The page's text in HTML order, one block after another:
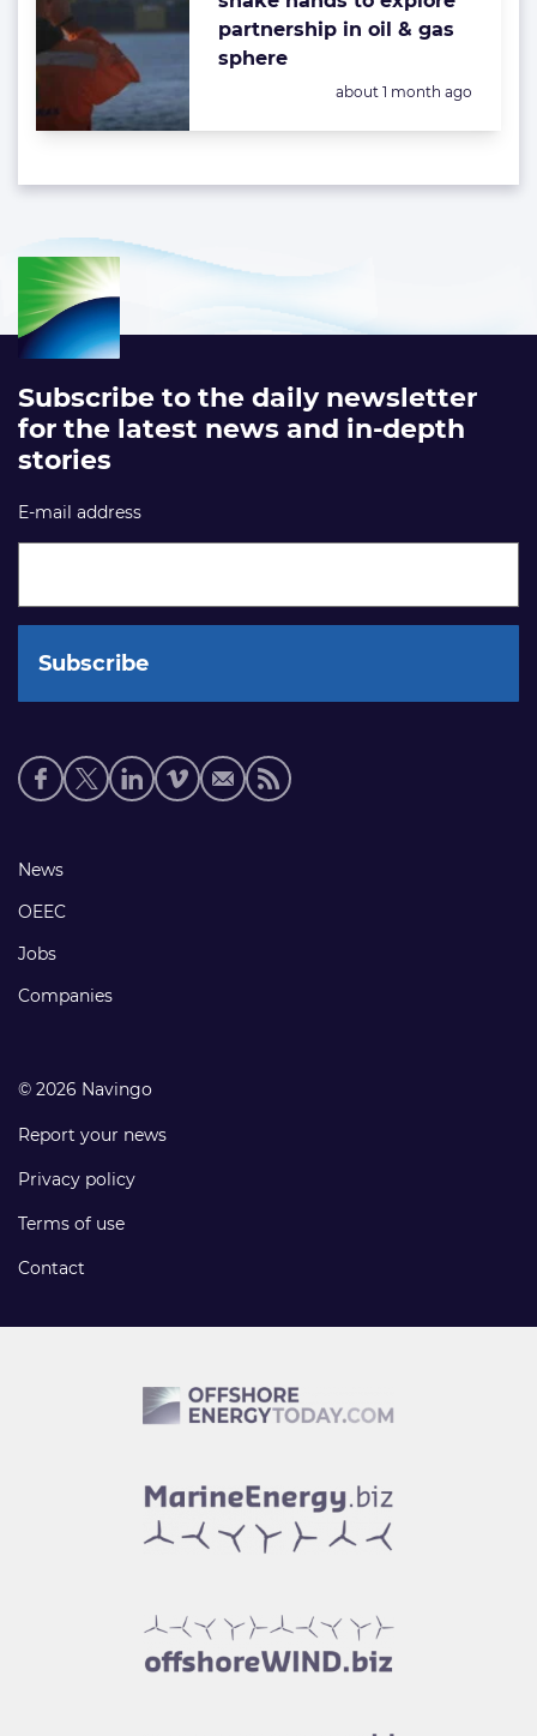
partnership in oil & gas
sphere
Posted:
about 1 month ago
Subscribe to the daily newsletter
for the latest news and in-depth
stories
E-mail address
Social
media
Footer
links
News
OEEC
Jobs
Companies
© 2026 Navingo
Report your news
Privacy policy
Terms of use
Contact